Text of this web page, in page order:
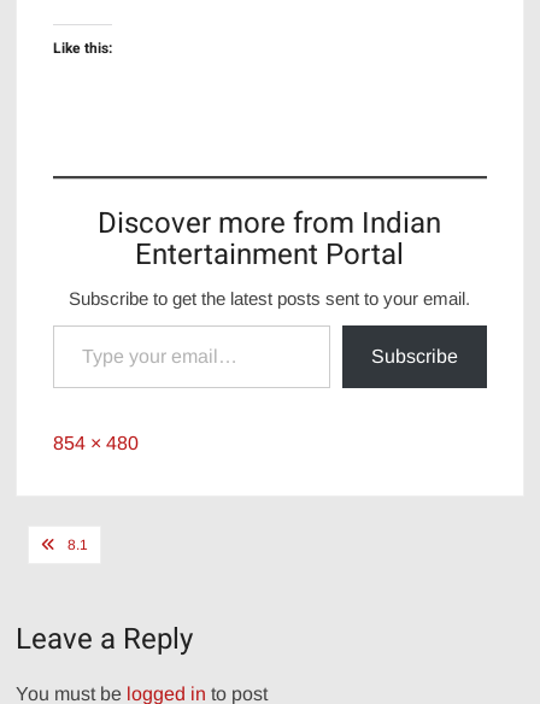
Like this:
Discover more from Indian
Entertainment Portal
Subscribe to get the latest posts sent to your email.
Type your email…
Subscribe
Full
854 × 480
Post
8.1
Leave a Reply
You must be logged in to post